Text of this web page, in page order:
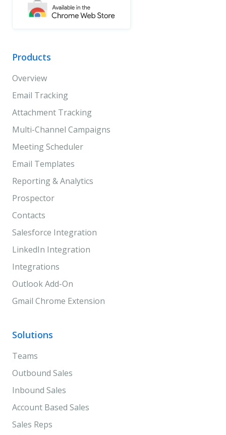
Products
Overview
Email Tracking
Attachment Tracking
Multi-Channel Campaigns
Meeting Scheduler
Email Templates
Reporting & Analytics
Prospector
Contacts
Salesforce Integration
LinkedIn Integration
Integrations
Outlook Add-On
Gmail Chrome Extension
Solutions
Teams
Outbound Sales
Inbound Sales
Account Based Sales
Sales Reps